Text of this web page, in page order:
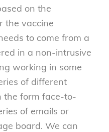
on the
the vaccine
to come from a
in a non-intrusive
working in some
of different
the form face-to-
of emails or
board. We can